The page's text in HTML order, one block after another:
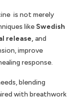
is not merely
like Swedish
release, and
improve
response.
blending
with breathwork